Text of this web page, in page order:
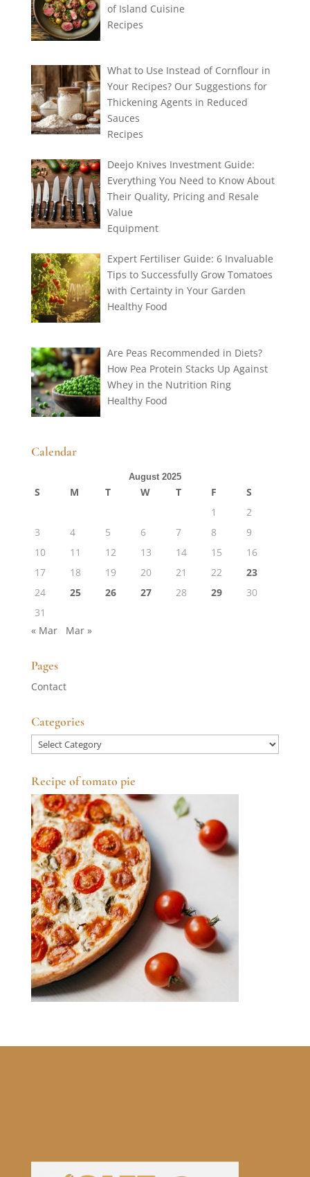
of Island Cuisine
Recipes
What to Use Instead of Cornflour in
Your Recipes? Our Suggestions for
Thickening Agents in Reduced
Sauces
Recipes
Deejo Knives Investment Guide:
Everything You Need to Know About
Their Quality, Pricing and Resale
Value
Equipment
Expert Fertiliser Guide: 6 Invaluable
Tips to Successfully Grow Tomatoes
with Certainty in Your Garden
Healthy Food
Are Peas Recommended in Diets?
How Pea Protein Stacks Up Against
Whey in the Nutrition Ring
Healthy Food
Calendar
August 2025
S M T W T F
S
1
2
3
4 5 6 7 8
9
10
11 12 13 14 15
16
17
18 19 20 21 22
23
24
25 26 27 28 29
30
31
« Mar
Mar »
Pages
Contact
Categories
Categories
Recipe of tomato pie